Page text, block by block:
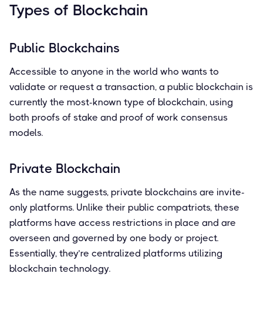
Types of Blockchain
Public Blockchains
Accessible to anyone in the world who wants to
validate or request a transaction, a public blockchain is
currently the most-known type of blockchain, using
both proofs of stake and proof of work consensus
models.
Private Blockchain
As the name suggests, private blockchains are invite-
only platforms. Unlike their public compatriots, these
platforms have access restrictions in place and are
overseen and governed by one body or project.
Essentially, they’re centralized platforms utilizing
blockchain technology.